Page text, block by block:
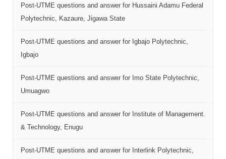
Post-UTME questions and answer for Hussaini Adamu Federal
Polytechnic, Kazaure, Jigawa State
Post-UTME questions and answer for Igbajo Polytechnic,
Igbajo
Post-UTME questions and answer for Imo State Polytechnic,
Umuagwo
Post-UTME questions and answer for Institute of Management.
& Technology, Enugu
Post-UTME questions and answer for Interlink Polytechnic,